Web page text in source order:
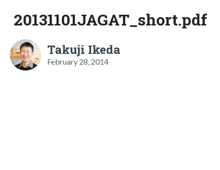
20131101JAGAT_short.pdf
Takuji Ikeda
February 28, 2014